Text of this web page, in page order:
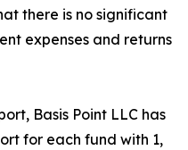
there is no significant
expenses and returns
Basis Point LLC has
for each fund with 1,